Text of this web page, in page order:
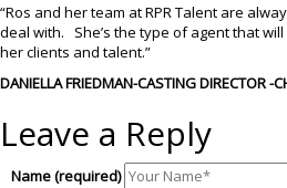
“Ros and her team at RPR Talent are
deal with. She’s the type of agent that
her clients and talent.”
DANIELLA FRIEDMAN-CASTING DIRECTOR -
Leave a Reply
Name (required)